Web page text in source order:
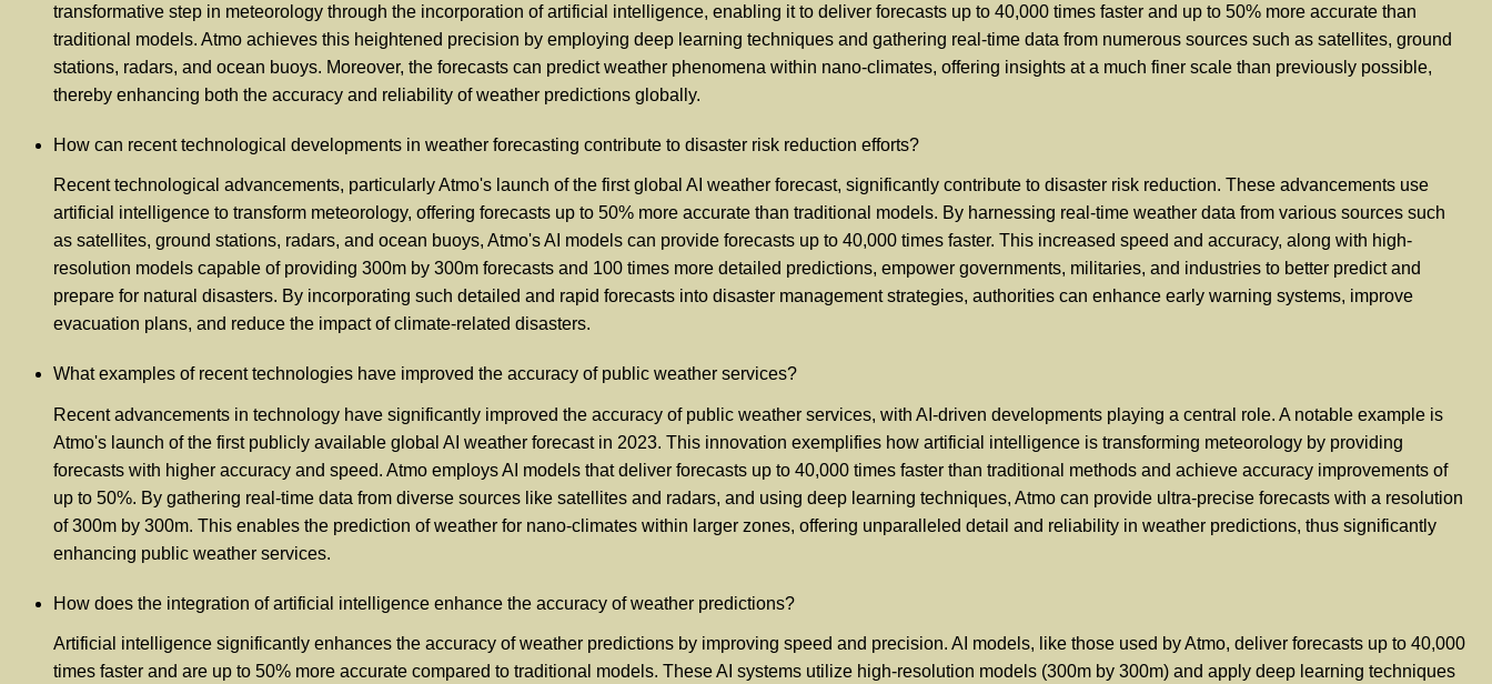
transformative step in meteorology through the incorporation of artificial intelligence, enabling it to deliver forecasts up to 40,000 times faster and up to 50% more accurate than
traditional models. Atmo achieves this heightened precision by employing deep learning techniques and gathering real-time data from numerous sources such as satellites, ground
stations, radars, and ocean buoys. Moreover, the forecasts can predict weather phenomena within nano-climates, offering insights at a much finer scale than previously possible,
thereby enhancing both the accuracy and reliability of weather predictions globally.
How can recent technological developments in weather forecasting contribute to disaster risk reduction efforts?
Recent technological advancements, particularly Atmo's launch of the first global AI weather forecast, significantly contribute to disaster risk reduction. These advancements use
artificial intelligence to transform meteorology, offering forecasts up to 50% more accurate than traditional models. By harnessing real-time weather data from various sources such
as satellites, ground stations, radars, and ocean buoys, Atmo's AI models can provide forecasts up to 40,000 times faster. This increased speed and accuracy, along with high-
resolution models capable of providing 300m by 300m forecasts and 100 times more detailed predictions, empower governments, militaries, and industries to better predict and
prepare for natural disasters. By incorporating such detailed and rapid forecasts into disaster management strategies, authorities can enhance early warning systems, improve
evacuation plans, and reduce the impact of climate-related disasters.
What examples of recent technologies have improved the accuracy of public weather services?
Recent advancements in technology have significantly improved the accuracy of public weather services, with AI-driven developments playing a central role. A notable example is
Atmo's launch of the first publicly available global AI weather forecast in 2023. This innovation exemplifies how artificial intelligence is transforming meteorology by providing
forecasts with higher accuracy and speed. Atmo employs AI models that deliver forecasts up to 40,000 times faster than traditional methods and achieve accuracy improvements of
up to 50%. By gathering real-time data from diverse sources like satellites and radars, and using deep learning techniques, Atmo can provide ultra-precise forecasts with a resolution
of 300m by 300m. This enables the prediction of weather for nano-climates within larger zones, offering unparalleled detail and reliability in weather predictions, thus significantly
enhancing public weather services.
How does the integration of artificial intelligence enhance the accuracy of weather predictions?
Artificial intelligence significantly enhances the accuracy of weather predictions by improving speed and precision. AI models, like those used by Atmo, deliver forecasts up to 40,000
times faster and are up to 50% more accurate compared to traditional models. These AI systems utilize high-resolution models (300m by 300m) and apply deep learning techniques